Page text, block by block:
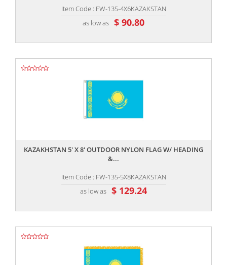
Item Code : FW-135-4X6KAZAKSTAN
as low as $ 90.80
KAZAKHSTAN 5' X 8' OUTDOOR NYLON FLAG W/ HEADING
&...
Item Code : FW-135-5X8KAZAKSTAN
as low as $ 129.24